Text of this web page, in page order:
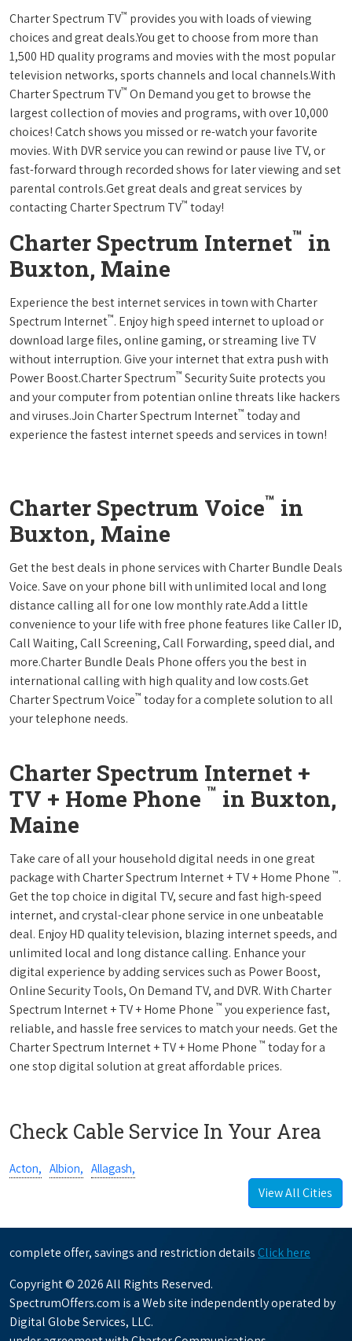
Charter Spectrum TV™ provides you with loads of viewing
choices and great deals.You get to choose from more than
1,500 HD quality programs and movies with the most popular
television networks, sports channels and local channels.With
Charter Spectrum TV™ On Demand you get to browse the
largest collection of movies and programs, with over 10,000
choices! Catch shows you missed or re-watch your favorite
movies. With DVR service you can rewind or pause live TV, or
fast-forward through recorded shows for later viewing and set
parental controls.Get great deals and great services by
contacting Charter Spectrum TV™ today!
Charter Spectrum Internet™ in
Buxton, Maine
Experience the best internet services in town with Charter
Spectrum Internet™. Enjoy high speed internet to upload or
download large files, online gaming, or streaming live TV
without interruption. Give your internet that extra push with
Power Boost.Charter Spectrum™ Security Suite protects you
and your computer from potentian online threats like hackers
and viruses.Join Charter Spectrum Internet™ today and
experience the fastest internet speeds and services in town!
Charter Spectrum Voice™ in
Buxton, Maine
Get the best deals in phone services with Charter Bundle Deals
Voice. Save on your phone bill with unlimited local and long
distance calling all for one low monthly rate.Add a little
convenience to your life with free phone features like Caller ID,
Call Waiting, Call Screening, Call Forwarding, speed dial, and
more.Charter Bundle Deals Phone offers you the best in
international calling with high quality and low costs.Get
Charter Spectrum Voice™ today for a complete solution to all
your telephone needs.
Charter Spectrum Internet +
TV + Home Phone ™ in Buxton,
Maine
Take care of all your household digital needs in one great
package with Charter Spectrum Internet + TV + Home Phone ™.
Get the top choice in digital TV, secure and fast high-speed
internet, and crystal-clear phone service in one unbeatable
deal. Enjoy HD quality television, blazing internet speeds, and
unlimited local and long distance calling. Enhance your
digital experience by adding services such as Power Boost,
Online Security Tools, On Demand TV, and DVR. With Charter
Spectrum Internet + TV + Home Phone ™ you experience fast,
reliable, and hassle free services to match your needs. Get the
Charter Spectrum Internet + TV + Home Phone ™ today for a
one stop digital solution at great affordable prices.
Check Cable Service In Your Area
Acton, Albion, Allagash,
View All Cities
complete offer, savings and restriction details Click here
Copyright © 2026 All Rights Reserved.
SpectrumOffers.com is a Web site independently operated by
Digital Globe Services, LLC.